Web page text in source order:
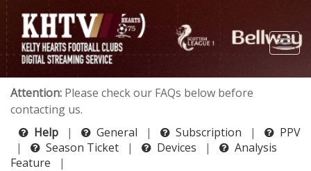
Attention: Please check our FAQs below before
contacting us.
Help
| General | Subscription |
PPV
|
Season Ticket | Devices |
Analysis
Feature
|